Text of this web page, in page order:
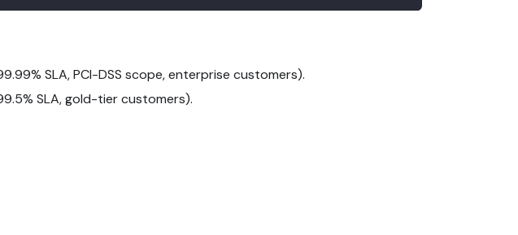
SLA, PCI-DSS scope, enterprise customers).
SLA, gold-tier customers).